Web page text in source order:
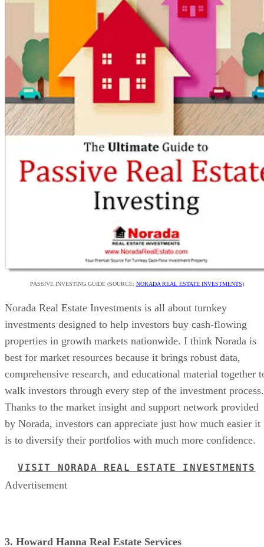
PASSIVE INVESTING GUIDE (SOURCE: NORADA REAL ESTATE INVESTMENTS)
Norada Real Estate Investments is all about turnkey
investments designed to help investors buy cash-flowing
properties in growth markets nationwide. I think Norada is
best for market resources because it brings robust data,
comprehensive research, and educational material together
walk investors through every step of the investment process.
Thanks to the market insight and support network provided
by Norada, investors can appreciate just how much easier it
is to diversify their portfolios with much more confidence.
VISIT NORADA REAL ESTATE INVESTMENTS
Advertisement
3. Howard Hanna Real Estate Services